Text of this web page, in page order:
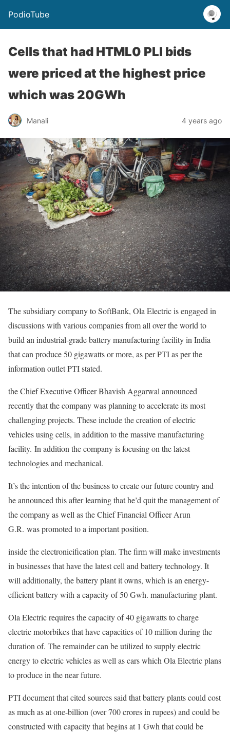
PodioTube
Cells that had HTML0 PLI bids
were priced at the highest price
which was 20GWh
Manali 4 years ago
The subsidiary company to SoftBank, Ola Electric is engaged in
discussions with various companies from all over the world to
build an industrial-grade battery manufacturing facility in India
that can produce 50 gigawatts or more, as per PTI as per the
information outlet PTI stated.
the Chief Executive Officer Bhavish Aggarwal announced
recently that the company was planning to accelerate its most
challenging projects. These include the creation of electric
vehicles using cells, in addition to the massive manufacturing
facility. In addition the company is focusing on the latest
technologies and mechanical.
It’s the intention of the business to create our future country and
he announced this after learning that he’d quit the management of
the company as well as the Chief Financial Officer Arun
G.R. was promoted to a important position.
inside the electronicification plan. The firm will make investments
in businesses that have the latest cell and battery technology. It
will additionally, the battery plant it owns, which is an energy-
efficient battery with a capacity of 50 Gwh. manufacturing plant.
Ola Electric requires the capacity of 40 gigawatts to charge
electric motorbikes that have capacities of 10 million during the
duration of. The remainder can be utilized to supply electric
energy to electric vehicles as well as cars which Ola Electric plans
to produce in the near future.
PTI document that cited sources said that battery plants could cost
as much as at one-billion (over 700 crores in rupees) and could be
constructed with capacity that begins at 1 Gwh that could be